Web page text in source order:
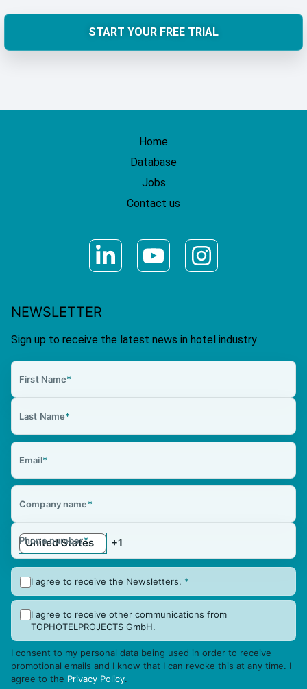
START YOUR FREE TRIAL
Home
Database
Jobs
Contact us
NEWSLETTER
Sign up to receive the latest news in hotel industry
First Name*
Last Name*
Email*
Company name*
Phone number*
I agree to receive the Newsletters. *
I agree to receive other communications from
TOPHOTELPROJECTS GmbH.
I consent to my personal data being used in order to receive
promotional emails and I know that I can revoke this at any time. I
agree to the Privacy Policy.